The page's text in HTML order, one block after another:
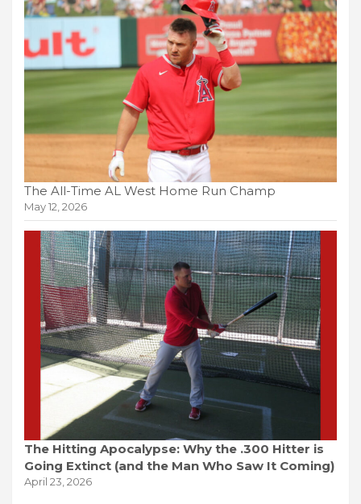
The All-Time AL West Home Run Champ
May 12, 2026
The Hitting Apocalypse: Why the .300 Hitter is
Going Extinct (and the Man Who Saw It Coming)
April 23, 2026